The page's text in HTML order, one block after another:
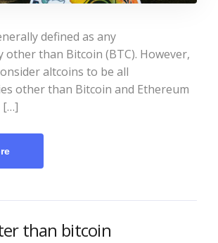
defined as any
other than Bitcoin (BTC). However,
altcoins to be all
other than Bitcoin and Ethereum
[…]
than bitcoin